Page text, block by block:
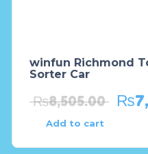
winfun Richmond
Sorter Car
₨8,505.00 ₨
Add to cart